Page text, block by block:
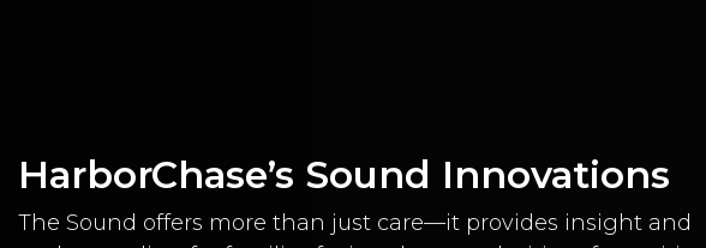
HarborChase’s Sound Innovations
The Sound offers more than just care—it provides insight and